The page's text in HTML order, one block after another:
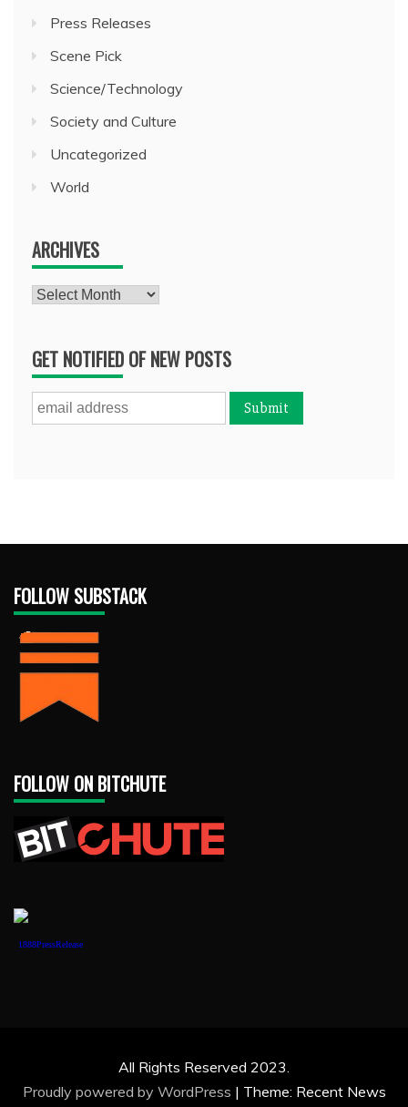
Press Releases
Scene Pick
Science/Technology
Society and Culture
Uncategorized
World
ARCHIVES
Archives
GET NOTIFIED OF NEW POSTS
FOLLOW SUBSTACK
FOLLOW ON BITCHUTE
1888PressRelease
All Rights Reserved 2023.
Proudly powered by WordPress | Theme: Recent News